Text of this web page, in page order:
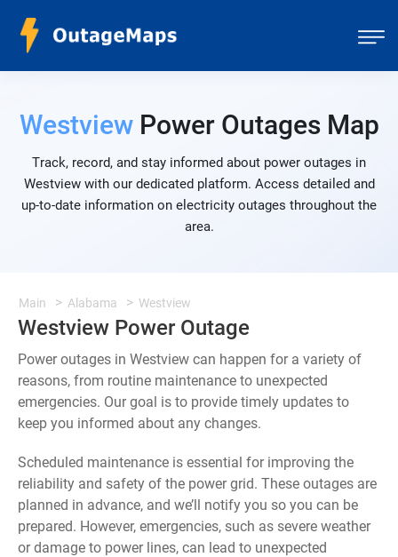
WestviewPower Outages Map
Track, record, and stay informed about power outages in
Westview with our dedicated platform. Access detailed and
up-to-date information on electricity outages throughout the
area.
Main Alabama Westview
Westview Power Outage
Power outages in Westview can happen for a variety of
reasons, from routine maintenance to unexpected
emergencies. Our goal is to provide timely updates to
keep you informed about any changes.
Scheduled maintenance is essential for improving the
reliability and safety of the power grid. These outages are
planned in advance, and we’ll notify you so you can be
prepared. However, emergencies, such as severe weather
or damage to power lines, can lead to unexpected